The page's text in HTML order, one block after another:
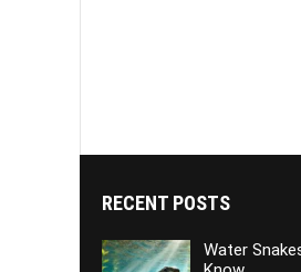
RECENT POSTS
Water